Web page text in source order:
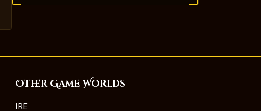
Other Game Worlds
IRE